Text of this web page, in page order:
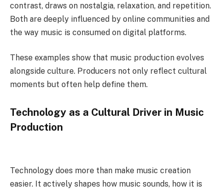
contrast, draws on nostalgia, relaxation, and repetition.
Both are deeply influenced by online communities and
the way music is consumed on digital platforms.
These examples show that music production evolves
alongside culture. Producers not only reflect cultural
moments but often help define them.
Technology as a Cultural Driver in Music
Production
Technology does more than make music creation
easier. It actively shapes how music sounds, how it is